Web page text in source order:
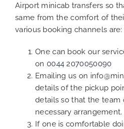
Airport minicab transfers so
same from the comfort of
various booking channels are:
One can book our
on 0044 2070050090
Emailing us on
details of the pickup
details so that the team
necessary arrangement.
If one is comfortable